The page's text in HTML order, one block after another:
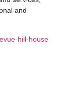
and
hill-house